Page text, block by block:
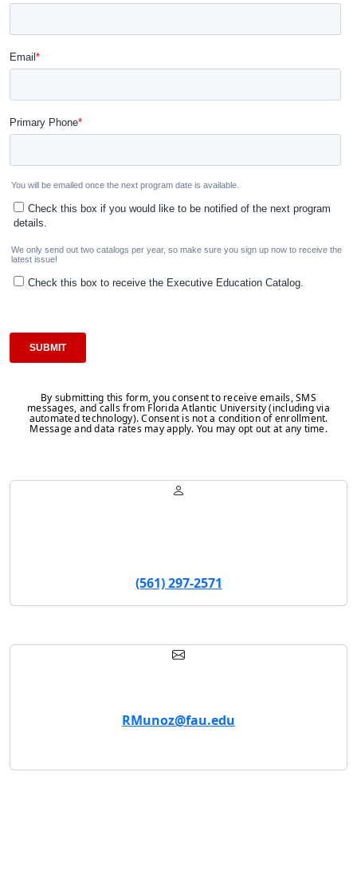
By submitting this form, you consent to receive emails, SMS
messages, and calls from Florida Atlantic University (including via
automated technology). Consent is not a condition of enrollment.
Message and data rates may apply. You may opt out at any time.
(561) 297-2571
RMunoz@fau.edu